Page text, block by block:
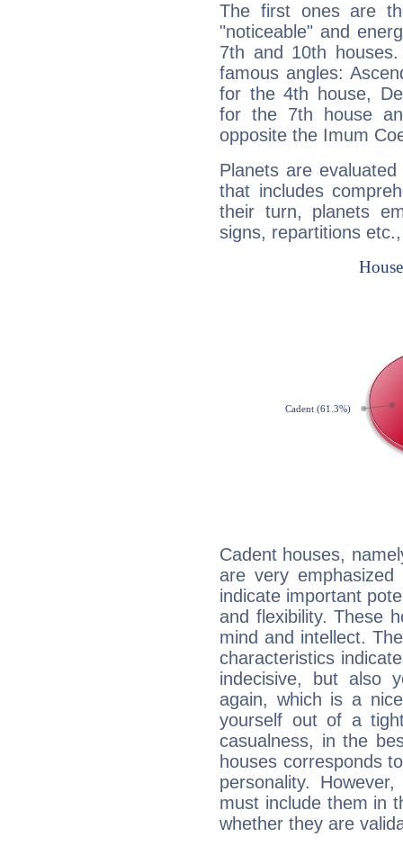
The first ones are
"noticeable" and
7th and 10th
famous angles:
for the 4th house,
for the 7th house
opposite the Imum
Planets are
that includes
their turn, planets
signs, repartitions
Cadent houses,
are very
indicate important
and flexibility. These
mind and intellect.
characteristics
indecisive, but also
again, which is a
yourself out of a
casualness, in the
houses corresponds
personality.
must include them in
whether they are